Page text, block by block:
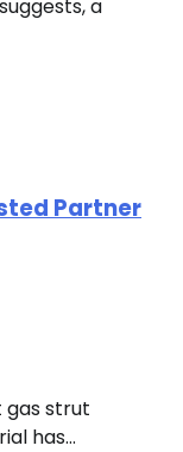
a
Partner
gas strut
has…